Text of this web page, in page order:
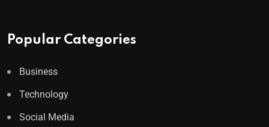
Popular Categories
Business
Technology
Social Media